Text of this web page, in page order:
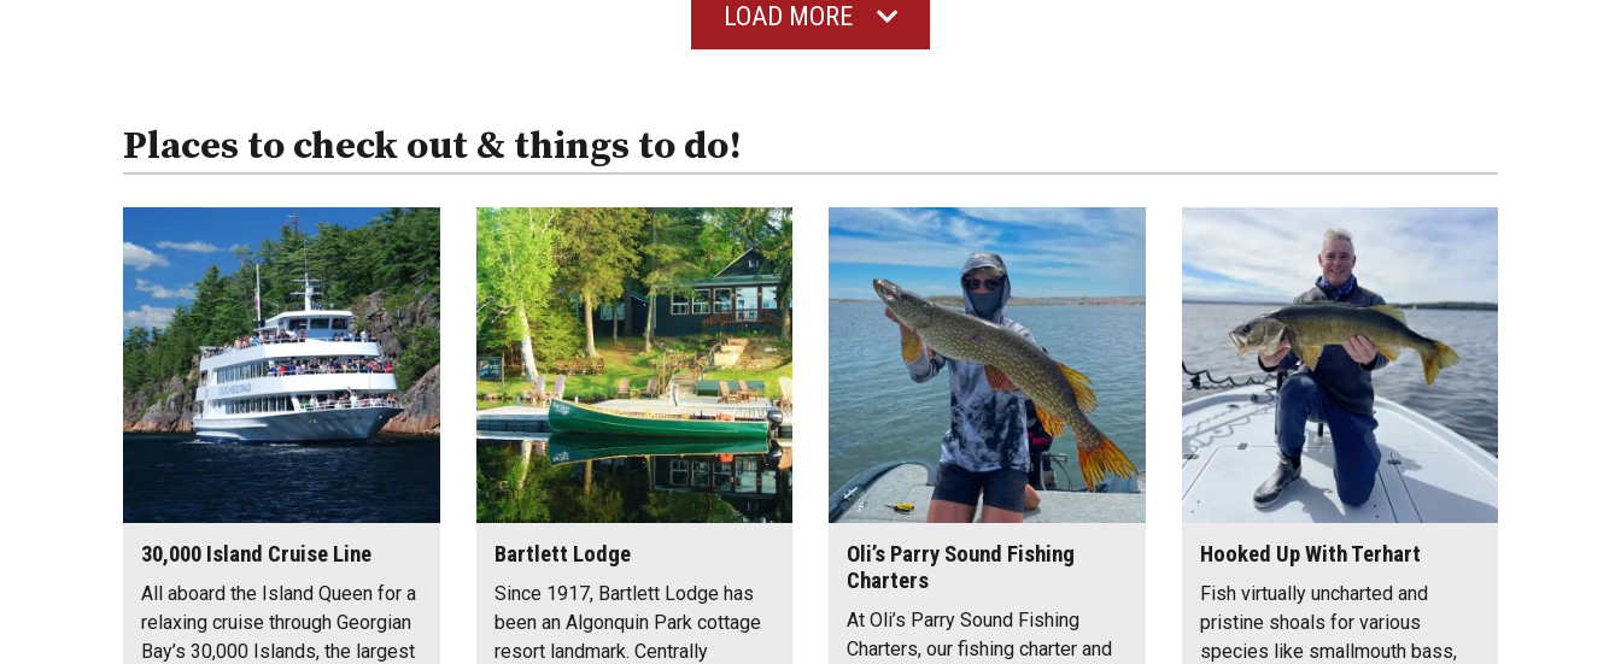
LOAD MORE
Places to check out & things to do!
30,000 Island Cruise Line
All aboard the Island Queen for a
relaxing cruise through Georgian
Bay’s 30,000 Islands, the largest
Bartlett Lodge
Since 1917, Bartlett Lodge has
been an Algonquin Park cottage
resort landmark. Centrally
Oli’s Parry Sound Fishing
Charters
At Oli’s Parry Sound Fishing
Charters, our fishing charter and
Hooked Up With Terhart
Fish virtually uncharted and
pristine shoals for various
species like smallmouth bass,